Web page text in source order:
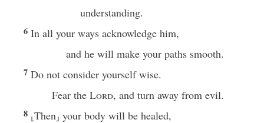
understanding.
6 In all your ways acknowledge him,
and he will make your paths smooth.
7 Do not consider yourself wise.
Fear the Lord, and turn away from evil.
8 ⸤Then⸥ your body will be healed,